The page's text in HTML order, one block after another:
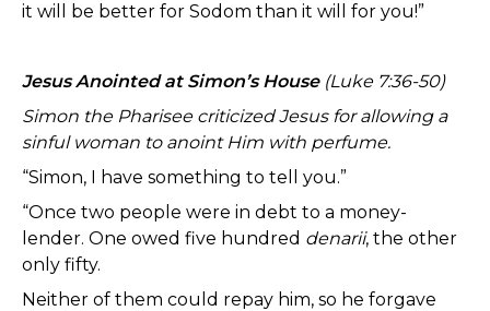
it will be better for Sodom than it will for you!”
Jesus Anointed at Simon’s House (Luke 7:36-50)
Simon the Pharisee criticized Jesus for allowing a
sinful woman to anoint Him with perfume.
“Simon, I have something to tell you.”
“Once two people were in debt to a money-
lender. One owed five hundred denarii, the other
only fifty.
Neither of them could repay him, so he forgave